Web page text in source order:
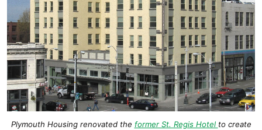
Plymouth Housing renovated the former St. Regis Hotel to create